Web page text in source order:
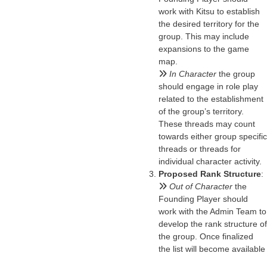
work with Kitsu to establish
the desired territory for the
group. This may include
expansions to the game
map.
In Character the group
should engage in role play
related to the establishment
of the group’s territory.
These threads may count
towards either group specific
threads or threads for
individual character activity.
Proposed Rank Structure:
Out of Character the
Founding Player should
work with the Admin Team to
develop the rank structure of
the group. Once finalized
the list will become available